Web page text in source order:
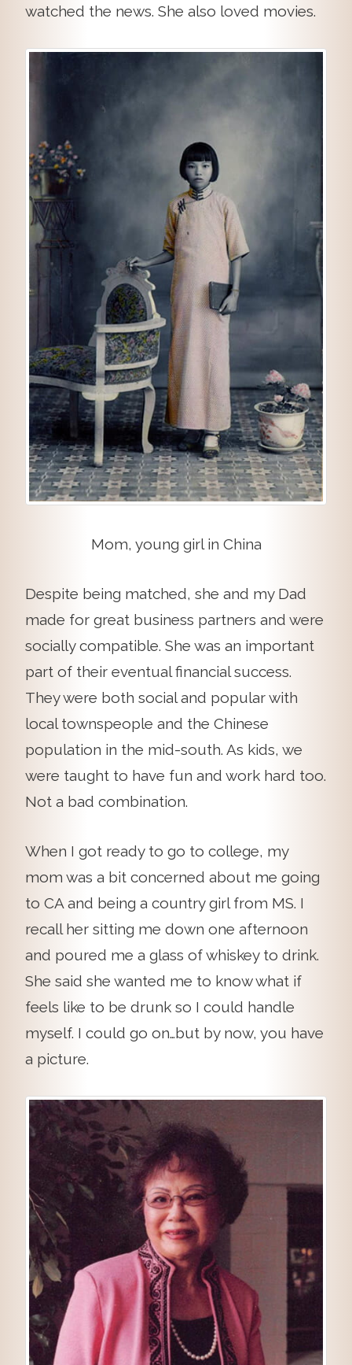
watched the news. She also loved movies.
Mom, young girl in China
Despite being matched, she and my Dad
made for great business partners and were
socially compatible. She was an important
part of their eventual financial success.
They were both social and popular with
local townspeople and the Chinese
population in the mid-south. As kids, we
were taught to have fun and work hard too.
Not a bad combination.
When I got ready to go to college, my
mom was a bit concerned about me going
to CA and being a country girl from MS. I
recall her sitting me down one afternoon
and poured me a glass of whiskey to drink.
She said she wanted me to know what if
feels like to be drunk so I could handle
myself. I could go on…but by now, you have
a picture.